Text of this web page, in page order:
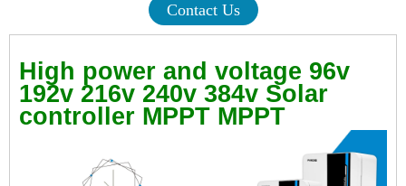
Contact Us
High power and voltage 96v
192v 216v 240v 384v Solar
controller MPPT MPPT